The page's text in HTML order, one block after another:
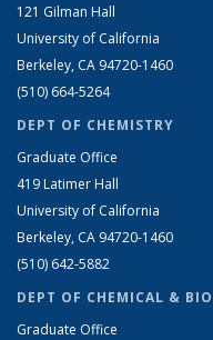
121 Gilman Hall
University of California
Berkeley, CA 94720-1460
(510) 664-5264
DEPT OF CHEMISTRY
Graduate Office
419 Latimer Hall
University of California
Berkeley, CA 94720-1460
(510) 642-5882
DEPT OF CHEMICAL &
Graduate Office